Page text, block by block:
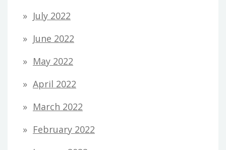
July 2022
June 2022
May 2022
April 2022
March 2022
February 2022